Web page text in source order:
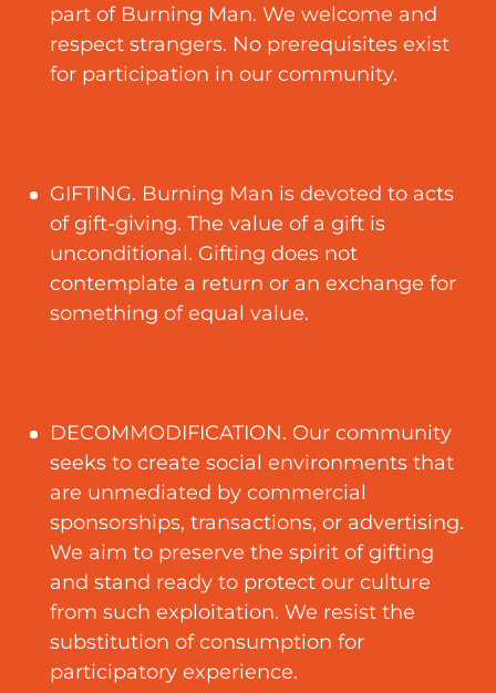
part of Burning Man. We welcome and
respect strangers. No prerequisites exist
for participation in our community.
GIFTING. Burning Man is devoted to acts
of gift-giving. The value of a gift is
unconditional. Gifting does not
contemplate a return or an exchange for
something of equal value.
DECOMMODIFICATION. Our community
seeks to create social environments that
are unmediated by commercial
sponsorships, transactions, or advertising.
We aim to preserve the spirit of gifting
and stand ready to protect our culture
from such exploitation. We resist the
substitution of consumption for
participatory experience.